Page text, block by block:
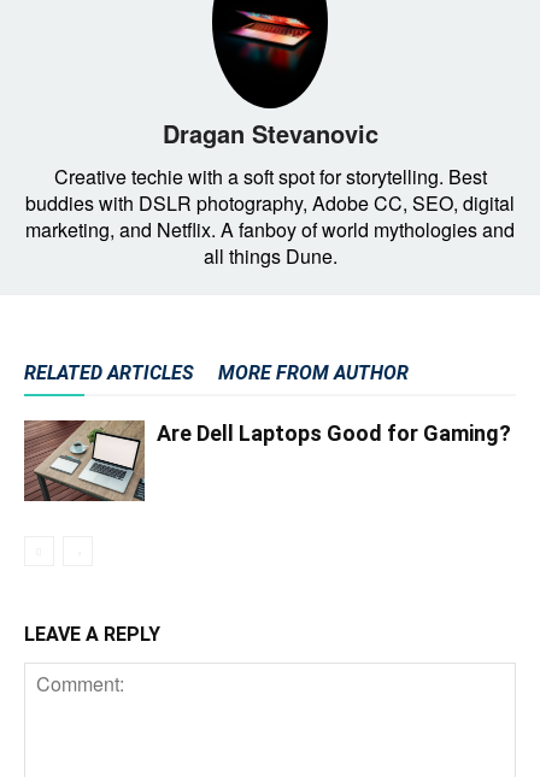
Dragan Stevanovic
Creative techie with a soft spot for storytelling. Best
buddies with DSLR photography, Adobe CC, SEO, digital
marketing, and Netflix. A fanboy of world mythologies and
all things Dune.
RELATED ARTICLES MORE FROM AUTHOR
Are Dell Laptops Good for Gaming?
LEAVE A REPLY